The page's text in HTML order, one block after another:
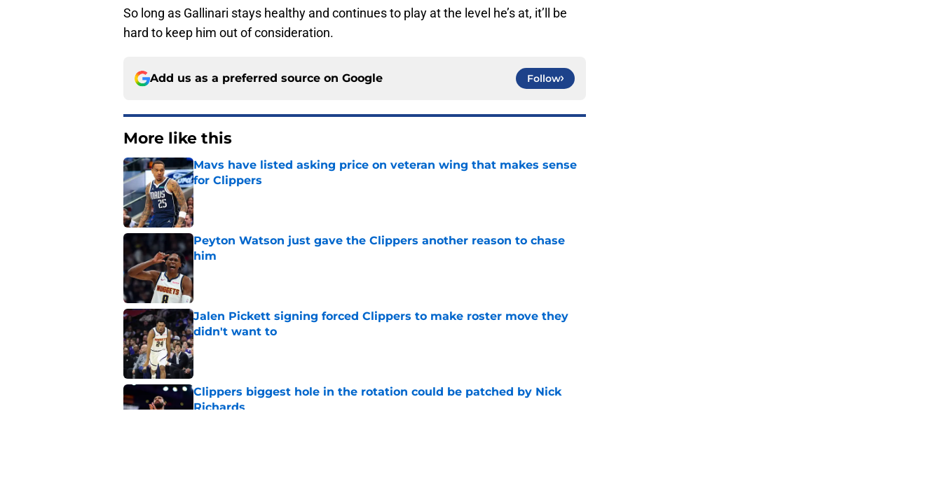
So long as Gallinari stays healthy and continues to play at the level he’s at, it’ll be
hard to keep him out of consideration.
Add us as a preferred source on Google Follow
More like this
Mavs have listed asking price on veteran wing that makes sense
for Clippers
Published by on Invalid Date
Peyton Watson just gave the Clippers another reason to chase
him
Published by on Invalid Date
Jalen Pickett signing forced Clippers to make roster move they
didn't want to
Published by on Invalid Date
Clippers biggest hole in the rotation could be patched by Nick
Richards